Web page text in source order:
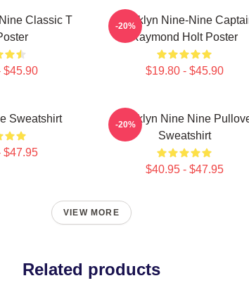
Classic T
$45.90
Brooklyn Nine-Nine
Raymond Holt Poster
$19.80 - $45.90
-20%
Sweatshirt
$47.95
Brooklyn Nine Nine
Sweatshirt
$40.95 - $47.95
-20%
VIEW MORE
Related products